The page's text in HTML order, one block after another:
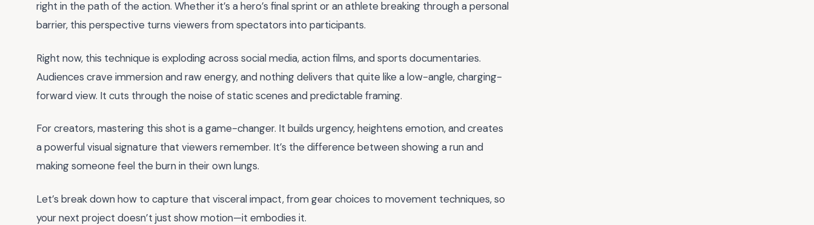
right in the path of the action. Whether it’s a hero’s final sprint or an athlete breaking through a personal
barrier, this perspective turns viewers from spectators into participants.
Right now, this technique is exploding across social media, action films, and sports documentaries.
Audiences crave immersion and raw energy, and nothing delivers that quite like a low-angle, charging-
forward view. It cuts through the noise of static scenes and predictable framing.
For creators, mastering this shot is a game-changer. It builds urgency, heightens emotion, and creates
a powerful visual signature that viewers remember. It’s the difference between showing a run and
making someone feel the burn in their own lungs.
Let’s break down how to capture that visceral impact, from gear choices to movement techniques, so
your next project doesn’t just show motion—it embodies it.